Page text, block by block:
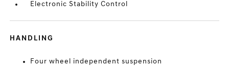
Electronic Stability Control
HANDLING
Four wheel independent suspension